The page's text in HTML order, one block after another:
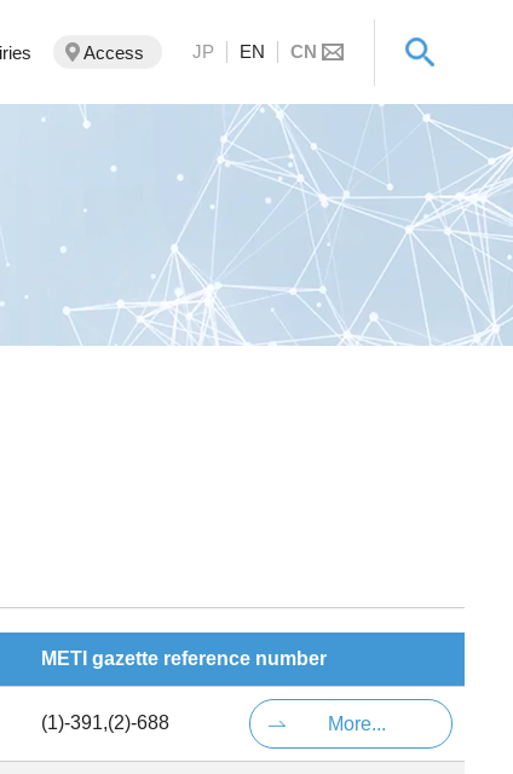
Access JP EN CN
METI gazette reference number
(1)-391,(2)-688 More...